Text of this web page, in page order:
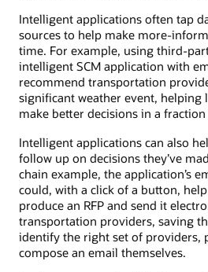
Intelligent applications often tap
sources to help make more-
time. For example, using third-
intelligent SCM application with
recommend transportation
significant weather event, helping
make better decisions in a
Intelligent applications can also
follow up on decisions they’ve
chain example, the application’s
could, with a click of a button,
produce an RFP and send it
transportation providers, saving
identify the right set of providers,
compose an email themselves.